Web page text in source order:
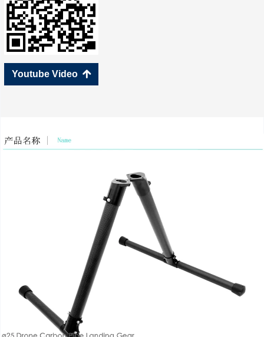
Youtube Video 녕